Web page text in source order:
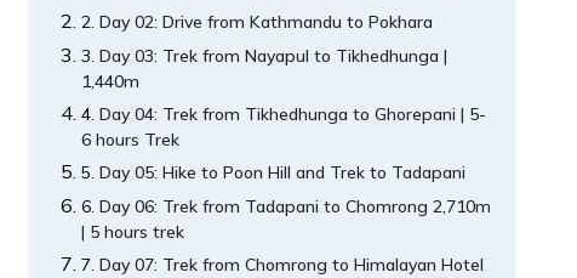
Day 02: Drive from Kathmandu to Pokhara
Day 03: Trek from Nayapul to Tikhedhunga |
1,440m
Day 04: Trek from Tikhedhunga to Ghorepani | 5-
6 hours Trek
Day 05: Hike to Poon Hill and Trek to Tadapani
Day 06: Trek from Tadapani to Chomrong 2,710m
| 5 hours trek
Day 07: Trek from Chomrong to Himalayan Hotel